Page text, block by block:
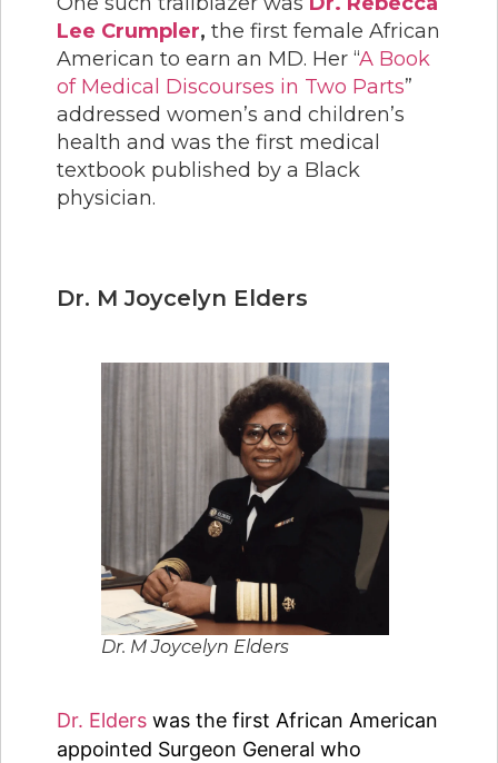
Lee Crumpler, the first female African
American to earn an MD. Her “A Book
of Medical Discourses in Two Parts”
addressed women’s and children’s
health and was the first medical
textbook published by a Black
physician.
Dr. M Joycelyn Elders
Dr. M Joycelyn Elders
Dr. Elders was the first African American
appointed Surgeon General who